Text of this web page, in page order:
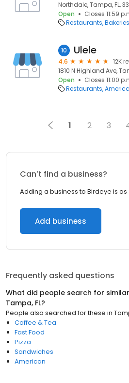
Northdale, Tampa, FL,
Open
Closes 11:59
Restaurants Bakeries
10 Ulele
4.6
12K
1810 N Highland Ave,
Open
Closes 11:00
Restaurants
1 2 3
Can’t find a business?
Adding a business to Birdeye is as
Add business
Frequently asked questions
What did people search for
Tampa, FL?
People also searched for these in
Coffee & Tea
Fast Food
Pizza
Sandwiches
American